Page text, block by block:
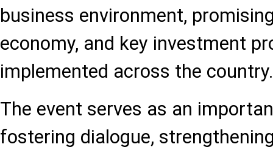
business environment,
economy, and key investment
implemented across the country.
The event serves as an
fostering dialogue,